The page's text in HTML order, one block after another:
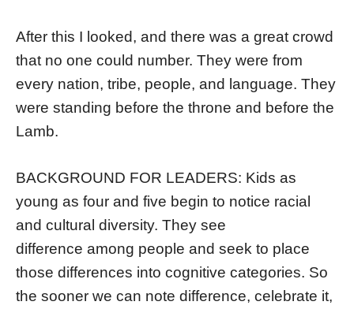
After this I looked, and there was a great crowd
that no one could number. They were from
every nation, tribe, people, and language. They
were standing before the throne and before the
Lamb.
BACKGROUND FOR LEADERS: Kids as
young as four and five begin to notice racial
and cultural diversity. They see
difference among people and seek to place
those differences into cognitive categories. So
the sooner we can note difference, celebrate it,